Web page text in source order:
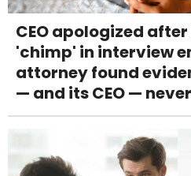
CEO apologized after
'chimp' in interview
attorney found
— and its CEO —